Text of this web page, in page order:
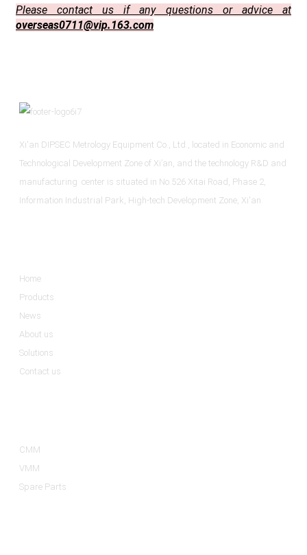
Please contact us if any questions or advice at
overseas0711@vip.163.com
Xi'an DIPSEC Metrology Equipment Co., Ltd., located in Economic and
Technological Development Zone of Xi’an, and the technology R&D and
manufacturing center is situated in No.526 Xitai Road, Phase 2,
Information Industrial Park, High-tech Development Zone, Xi'an.
Home
Products
News
About us
Solutions
Contact us
CMM
VMM
Spare Parts